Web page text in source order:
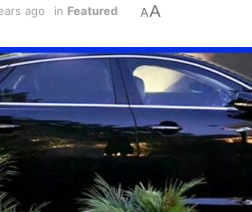
ago in Featured AA